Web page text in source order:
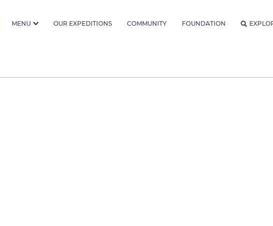
MENU OUR EXPEDITIONS COMMUNITY FOUNDATION